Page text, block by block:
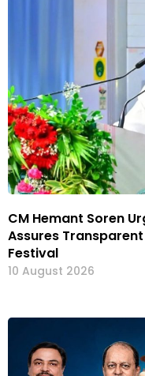
CM Hemant Soren
Assures
Festival
10 August 2026